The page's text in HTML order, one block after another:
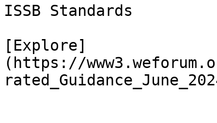
ISSB Standards
[Explore]
(https://